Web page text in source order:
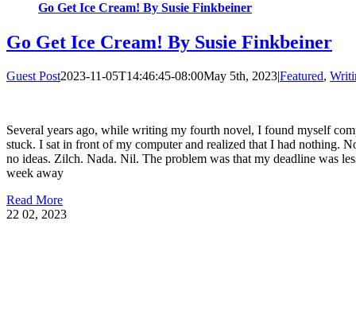
Go Get Ice Cream! By Susie Finkbeiner
Go Get Ice Cream! By Susie Finkbeiner
Guest Post2023-11-05T14:46:45-08:00May 5th, 2023|Featured,
Several years ago, while writing my fourth novel, I found myself
stuck. I sat in front of my computer and realized that I had nothing.
no ideas. Zilch. Nada. Nil. The problem was that my deadline was
week away
Read More
22 02, 2023